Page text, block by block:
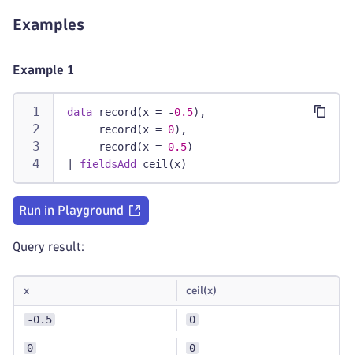
Examples
Example 1
data record(x = -0.5),
     record(x =
0),
     record(x =
0.5)
fieldsAdd ceil(x)
Run in Playground
Query result:
x ceil(x)
-0.5 0
0 0